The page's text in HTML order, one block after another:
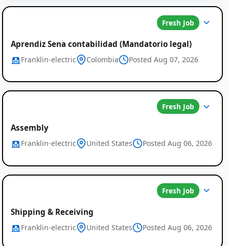
Fresh Job
Aprendiz Sena contabilidad (Mandatorio legal)
Franklin-electric Colombia Posted Aug 07, 2026
Fresh Job
Assembly
Franklin-electric United States Posted Aug 06, 2026
Fresh Job
Shipping & Receiving
Franklin-electric United States Posted Aug 06, 2026